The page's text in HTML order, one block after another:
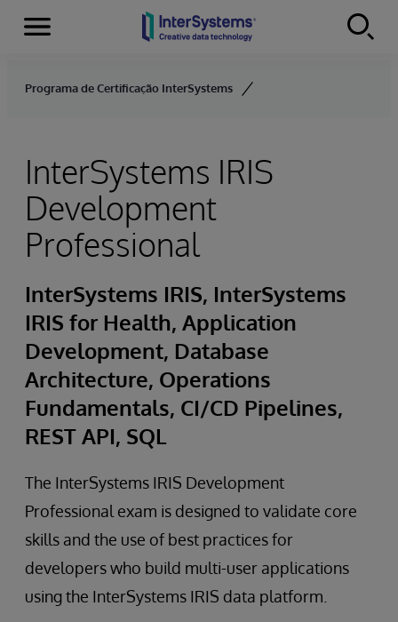
Skip to content
Menu
Programa de Certificação InterSystems
InterSystems IRIS
Development
Professional
InterSystems IRIS, InterSystems
IRIS for Health, Application
Development, Database
Architecture, Operations
Fundamentals, CI/CD Pipelines,
REST API, SQL
The InterSystems IRIS Development
Professional exam is designed to validate core
skills and the use of best practices for
developers who build multi-user applications
using the InterSystems IRIS data platform.